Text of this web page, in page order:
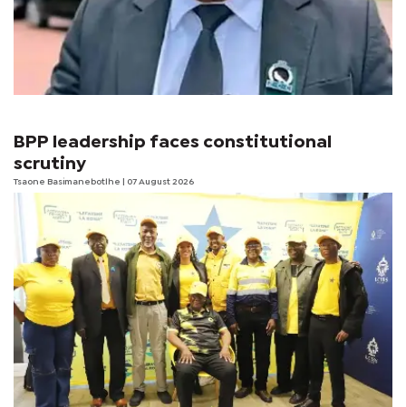
BPP leadership faces constitutional
scrutiny
Tsaone Basimanebotlhe | 07 August 2026